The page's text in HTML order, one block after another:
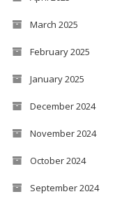
March 2025
February 2025
January 2025
December 2024
November 2024
October 2024
September 2024